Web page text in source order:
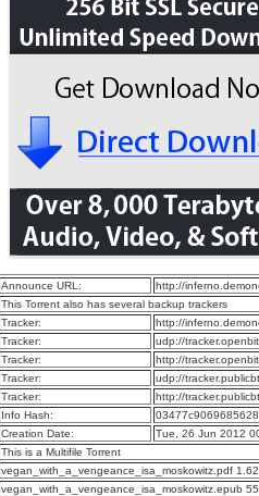
Announce URL:
http://
This Torrent also has several backup trackers
Tracker:
http://
Tracker:
udp://
Tracker:
http://
Tracker:
udp://
Tracker:
http://
Info Hash:
Creation Date:
Tue, 26 Jun 2012
This is a Multifile Torrent
vegan_with_a_vengeance_isa_moskowitz.pdf
vegan_with_a_vengeance_isa_moskowitz.epub